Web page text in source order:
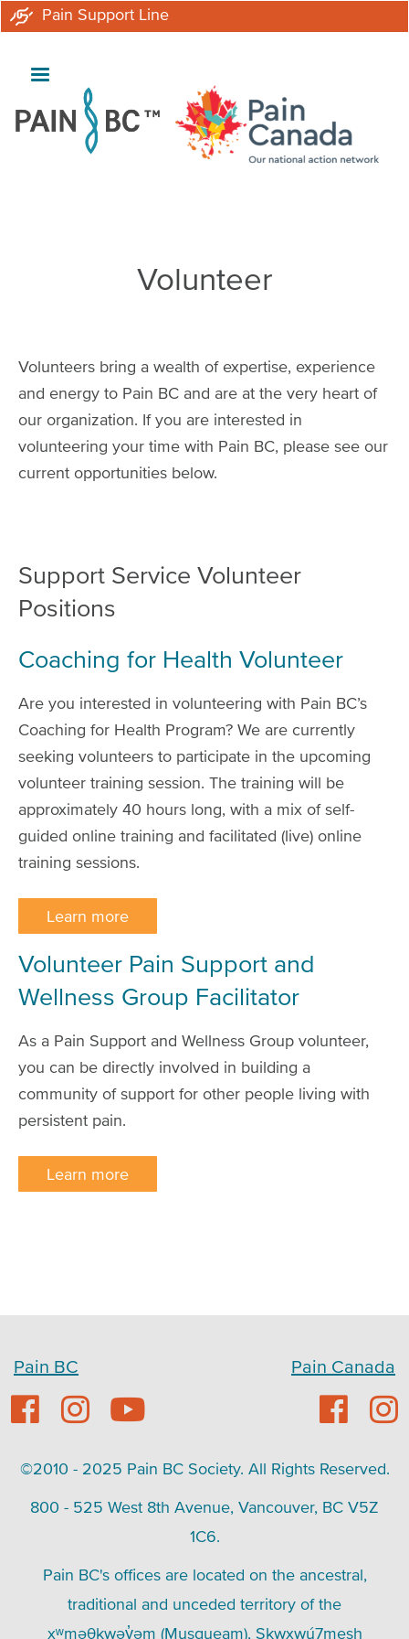
Pain Support Line
Volunteer
Volunteers bring a wealth of expertise, experience
and energy to Pain BC and are at the very heart of
our organization. If you are interested in
volunteering your time with Pain BC, please see our
current opportunities below.
Support Service Volunteer
Positions
Coaching for Health Volunteer
Are you interested in volunteering with Pain BC’s
Coaching for Health Program? We are currently
seeking volunteers to participate in the upcoming
volunteer training session. The training will be
approximately 40 hours long, with a mix of self-
guided online training and facilitated (live) online
training sessions.
Learn more
Volunteer Pain Support and
Wellness Group Facilitator
As a Pain Support and Wellness Group volunteer,
you can be directly involved in building a
community of support for other people living with
persistent pain.
Learn more
Pain BC Pain Canada
©2010 - 2025 Pain BC Society. All Rights Reserved.
800 - 525 West 8th Avenue, Vancouver, BC V5Z
1C6.
Pain BC's offices are located on the ancestral,
traditional and unceded territory of the
xʷməθkwəy̓əm (Musqueam), Skwxwú7mesh
Skip
main